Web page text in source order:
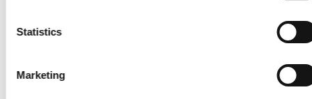
Statistics
Marketing
https://tools.google.com/dlpage/